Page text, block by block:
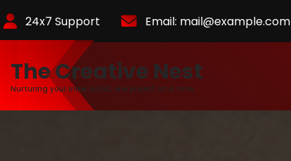
to
Content
24x7 Support Email: mail@example.com
The Creative Nest
Nurturing your inner artist, one project at a time